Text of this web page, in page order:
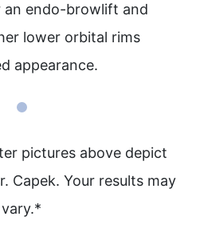
an endo-browlift and
lower orbital rims
appearance.
pictures above depict
Capek. Your results may
vary.*